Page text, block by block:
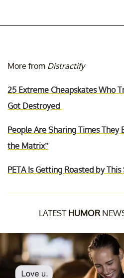
More from Distractify
25 Extreme Cheapskates Who
Got Destroyed
People Are Sharing Times They
the Matrix”
PETA Is Getting Roasted by
LATEST HUMOR